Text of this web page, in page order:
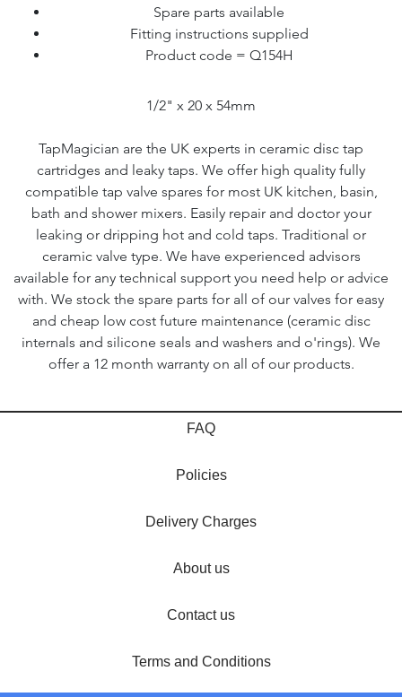
Spare parts available
Fitting instructions supplied
Product code = Q154H
1/2" x 20 x 54mm
TapMagician are the UK experts in ceramic disc tap
cartridges and leaky taps. We offer high quality fully
compatible tap valve spares for most UK kitchen, basin,
bath and shower mixers. Easily repair and doctor your
leaking or dripping hot and cold taps. Traditional or
ceramic valve type. We have experienced advisors
available for any technical support you need help or advice
with. We stock the spare parts for all of our valves for easy
and cheap low cost future maintenance (ceramic disc
internals and silicone seals and washers and o'rings). We
offer a 12 month warranty on all of our products.
FAQ
Policies
Delivery Charges
About us
Contact us
Terms and Conditions